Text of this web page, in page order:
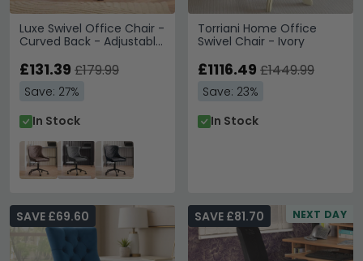
Luxe Swivel Office Chair -
Curved Back - Adjustable
- Faux Leather and Metal
£131.39 £179.99
Save: 27%
In Stock
Torriani Home Office
Swivel Chair - Ivory
£1116.49 £1449.99
Save: 23%
In Stock
SAVE £69.60 NEXT DAY
SAVE £81.70